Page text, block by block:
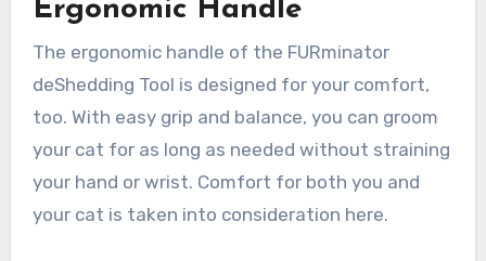
Ergonomic Handle
The ergonomic handle of the FURminator
deShedding Tool is designed for your comfort,
too. With easy grip and balance, you can groom
your cat for as long as needed without straining
your hand or wrist. Comfort for both you and
your cat is taken into consideration here.